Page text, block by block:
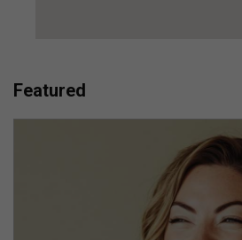
Featured